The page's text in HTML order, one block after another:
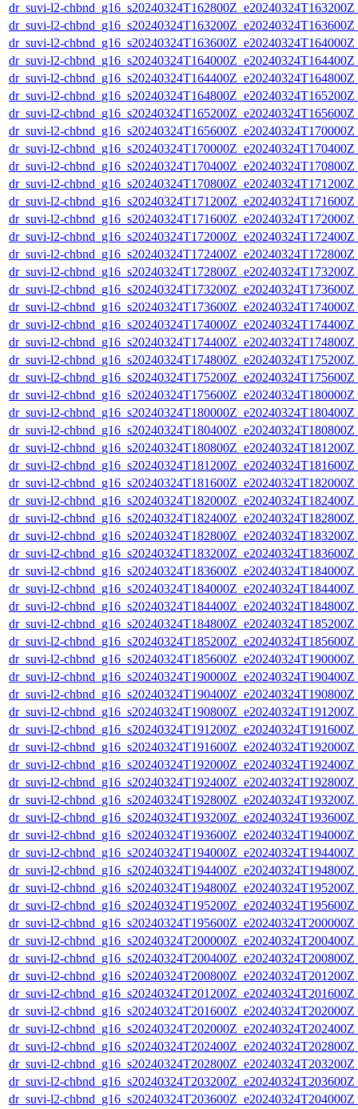
dr_suvi-l2-
dr_suvi-l2-
dr_suvi-l2-
dr_suvi-l2-
dr_suvi-l2-
dr_suvi-l2-
dr_suvi-l2-
dr_suvi-l2-
dr_suvi-l2-
dr_suvi-l2-
dr_suvi-l2-
dr_suvi-l2-
dr_suvi-l2-
dr_suvi-l2-
dr_suvi-l2-
dr_suvi-l2-
dr_suvi-l2-
dr_suvi-l2-
dr_suvi-l2-
dr_suvi-l2-
dr_suvi-l2-
dr_suvi-l2-
dr_suvi-l2-
dr_suvi-l2-
dr_suvi-l2-
dr_suvi-l2-
dr_suvi-l2-
dr_suvi-l2-
dr_suvi-l2-
dr_suvi-l2-
dr_suvi-l2-
dr_suvi-l2-
dr_suvi-l2-
dr_suvi-l2-
dr_suvi-l2-
dr_suvi-l2-
dr_suvi-l2-
dr_suvi-l2-
dr_suvi-l2-
dr_suvi-l2-
dr_suvi-l2-
dr_suvi-l2-
dr_suvi-l2-
dr_suvi-l2-
dr_suvi-l2-
dr_suvi-l2-
dr_suvi-l2-
dr_suvi-l2-
dr_suvi-l2-
dr_suvi-l2-
dr_suvi-l2-
dr_suvi-l2-
dr_suvi-l2-
dr_suvi-l2-
dr_suvi-l2-
dr_suvi-l2-
dr_suvi-l2-
dr_suvi-l2-
dr_suvi-l2-
dr_suvi-l2-
dr_suvi-l2-
dr_suvi-l2-
dr_suvi-l2-